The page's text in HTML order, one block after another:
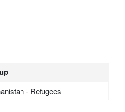
- Refugees